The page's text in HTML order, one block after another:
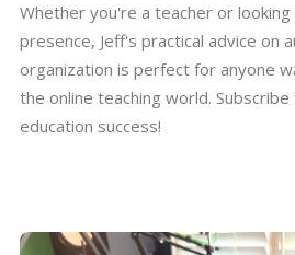
Whether you're a teacher or
presence, Jeff's practical advice on
organization is perfect for anyone
the online teaching world.
education success!